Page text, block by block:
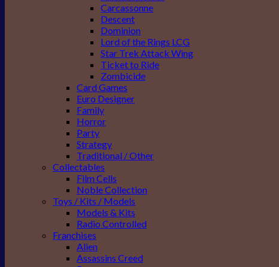
Carcassonne
Descent
Dominion
Lord of the Rings LCG
Star Trek Attack Wing
Ticket to Ride
Zombicide
Card Games
Euro Designer
Family
Horror
Party
Strategy
Traditional / Other
Collectables
Film Cells
Noble Collection
Toys / Kits / Models
Models & Kits
Radio Controlled
Franchises
Alien
Assassins Creed